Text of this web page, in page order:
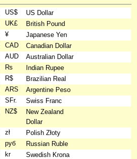
US$
US Dollar
UK£
British Pound
¥
Japanese Yen
CAD
Canadian Dollar
AUD
Australian Dollar
₨
Indian Rupee
R$
Brazilian Real
ARS
Argentine Peso
SFr.
Swiss Franc
NZ$
New Zealand
Dollar
zł
Polish Złoty
руб
Russian Ruble
kr
Swedish Krona